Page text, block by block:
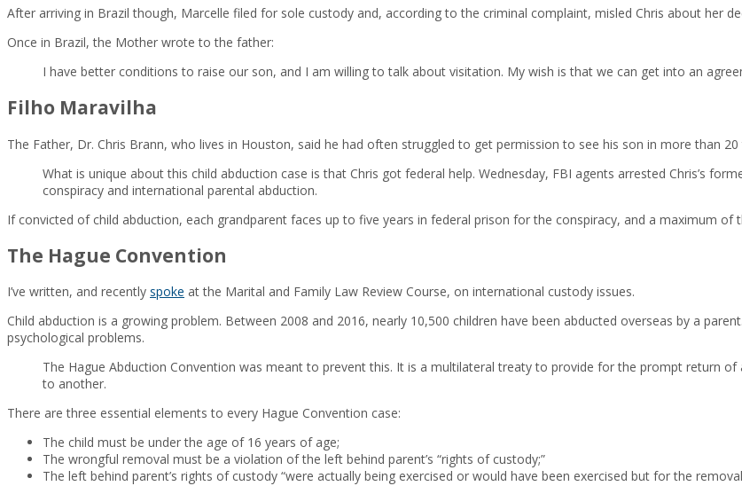
After arriving in Brazil though, Marcelle filed for sole custody and, according to the criminal complaint, misled Chris about her
Once in Brazil, the Mother wrote to the father:
I have better conditions to raise our son, and I am willing to talk about visitation. My wish is that we can get into an
Filho Maravilha
The Father, Dr. Chris Brann, who lives in Houston, said he had often struggled to get permission to see his son in more than
What is unique about this child abduction case is that Chris got federal help. Wednesday, FBI agents arrested Chris’s
conspiracy and international parental abduction.
If convicted of child abduction, each grandparent faces up to five years in federal prison for the conspiracy, and a maximum of
The Hague Convention
I’ve written, and recently spoke at the Marital and Family Law Review Course, on international custody issues.
Child abduction is a growing problem. Between 2008 and 2016, nearly 10,500 children have been abducted overseas by a
psychological problems.
The Hague Abduction Convention was meant to prevent this. It is a multilateral treaty to provide for the prompt return
to another.
There are three essential elements to every Hague Convention case:
The child must be under the age of 16 years of age;
The wrongful removal must be a violation of the left behind parent’s “rights of custody;”
The left behind parent’s rights of custody “were actually being exercised or would have been exercised but for the